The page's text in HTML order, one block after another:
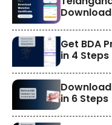
Download
Get BDA
in 4 Steps
in 6 Steps